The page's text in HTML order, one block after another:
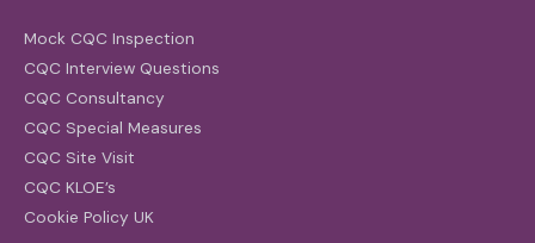
Mock CQC Inspection
CQC Interview Questions
CQC Consultancy
CQC Special Measures
CQC Site Visit
CQC KLOE’s
Cookie Policy UK